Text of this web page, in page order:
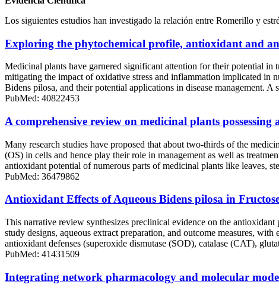
Los siguientes estudios han investigado la relación entre Romerillo y
Exploring the phytochemical profile, antioxidant and
Medicinal plants have garnered significant attention for their potential
mitigating the impact of oxidative stress and inflammation implicated in
Bidens pilosa, and their potential applications in disease management.
PubMed: 40822453
A comprehensive review on medicinal plants
Many research studies have proposed that about two-thirds of the
(OS) in cells and hence play their role in management as well as
antioxidant potential of numerous parts of medicinal plants like leaves,
PubMed: 36479862
Antioxidant Effects of Aqueous Bidens pilosa in
This narrative review synthesizes preclinical evidence on the
study designs, aqueous extract preparation, and outcome measures,
antioxidant defenses (superoxide dismutase (SOD), catalase (CAT),
PubMed: 41431509
Integrating network pharmacology and molecular